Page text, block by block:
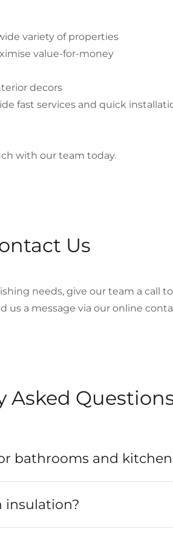
variety of properties
value-for-money
decors
fast services and quick
with our team today.
Us
needs, give our team a call
us a message via our online
Asked
bathrooms and
insulation?